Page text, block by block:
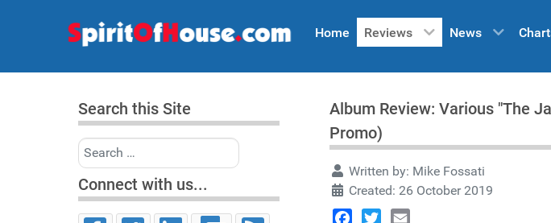
Home Reviews News
Search this Site
Search
Connect with us...
Album Review: Various "The
Promo)
Written by: Mike Fossati
Created: 26 October 2019